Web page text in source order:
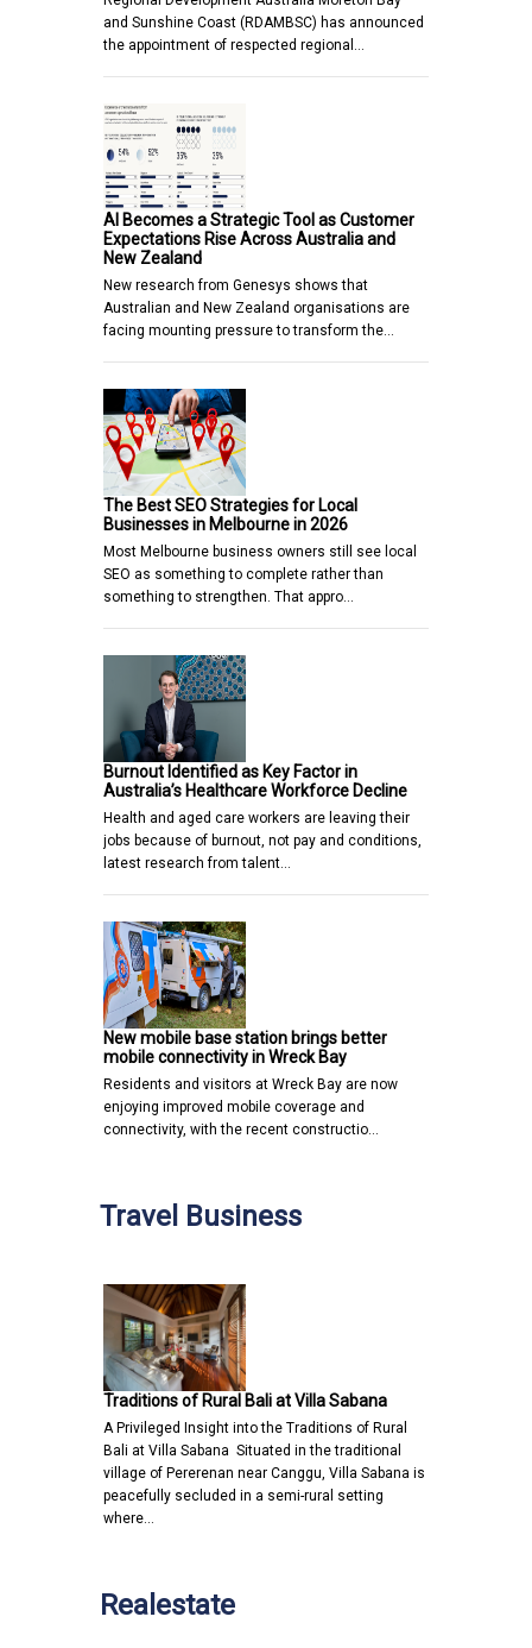
and Sunshine Coast (RDAMBSC) has announced
the appointment of respected regional…
AI Becomes a Strategic Tool as Customer
Expectations Rise Across Australia and
New Zealand
New research from Genesys shows that
Australian and New Zealand organisations are
facing mounting pressure to transform the…
The Best SEO Strategies for Local
Businesses in Melbourne in 2026
Most Melbourne business owners still see local
SEO as something to complete rather than
something to strengthen. That appro…
Burnout Identified as Key Factor in
Australia’s Healthcare Workforce Decline
Health and aged care workers are leaving their
jobs because of burnout, not pay and conditions,
latest research from talent…
New mobile base station brings better
mobile connectivity in Wreck Bay
Residents and visitors at Wreck Bay are now
enjoying improved mobile coverage and
connectivity, with the recent constructio…
Travel Business
Traditions of Rural Bali at Villa Sabana
A Privileged Insight into the Traditions of Rural
Bali at Villa Sabana Situated in the traditional
village of Pererenan near Canggu, Villa Sabana is
peacefully secluded in a semi-rural setting
where…
Realestate